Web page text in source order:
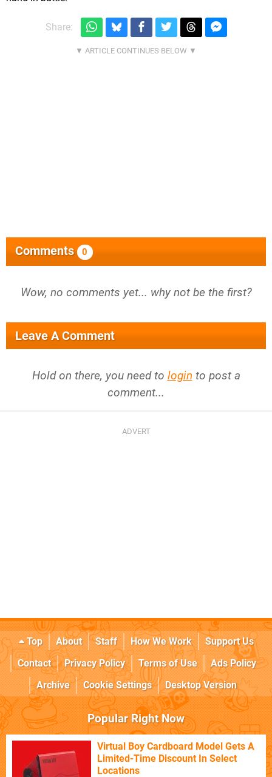
Share:
Comments 0
Wow, no comments yet... why not be the first?
Leave A Comment
Hold on there, you need to login to post a
comment...
Top About Staff How We Work
Support Us
Contact
Privacy Policy Terms of Use
Ads Policy
Archive
Cookie Settings Desktop Version
Popular Right Now
Virtual Boy Cardboard Model Gets A
Limited-Time Discount In Select
Locations